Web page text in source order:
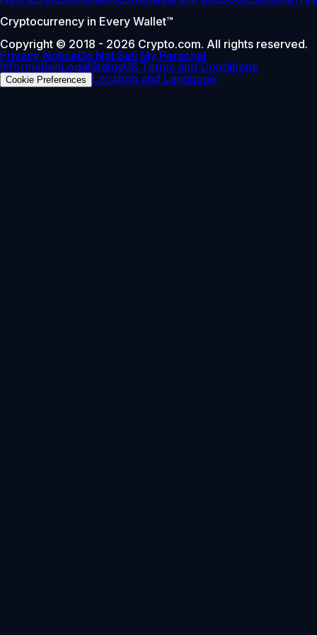
Cryptocurrency in Every Wallet™
Copyright © 2018 - 2026 Crypto.com. All rights reserved.
Privacy NoticeDo Not Sell My Personal
InformationLegalStatusUS Terms and Conditions
Cookie Preferences Location and Language